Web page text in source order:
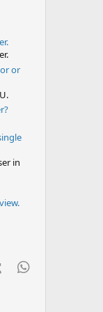
or
in
Tumblr